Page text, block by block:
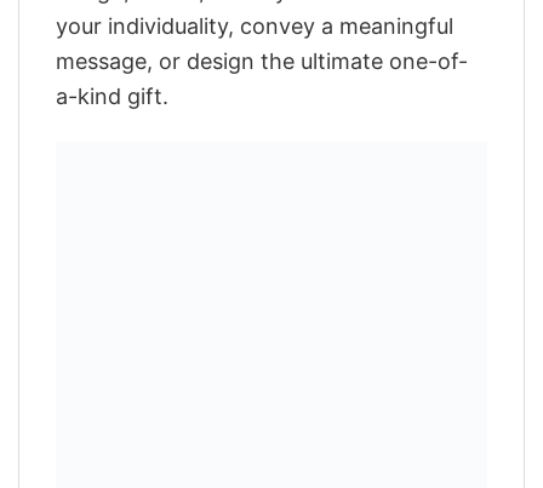
your individuality, convey a meaningful
message, or design the ultimate one-of-
a-kind gift.